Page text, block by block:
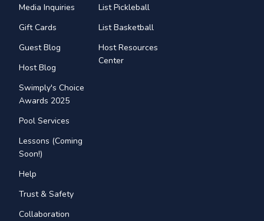
Media Inquiries
Gift Cards
Guest Blog
Host Blog
Swimply's Choice
Awards 2025
Pool Services
Lessons (Coming
Soon!)
Help
Trust & Safety
Collaboration
List Pickleball
List Basketball
Host Resources
Center